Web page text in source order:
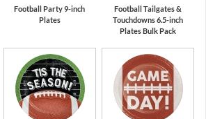
Football Party 9-inch
Plates
Football Tailgates &
Touchdowns 6.5-inch
Plates Bulk Pack